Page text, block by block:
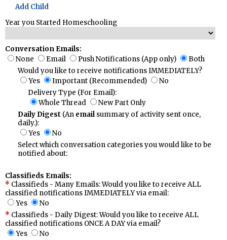
Add Child
Year you Started Homeschooling
Conversation Emails:
None
Email Push Notifications (App only)
Both
Would you like to receive notifications IMMEDIATELY?
Yes
Important (Recommended)
No
Delivery Type (For Email):
Whole Thread
New Part Only
Daily Digest (An email summary of activity sent once,
daily.):
Yes
No
Select which conversation categories you would like to be
notified about:
Classifieds Emails:
Classifieds - Many Emails: Would you like to receive ALL
classified notifications IMMEDIATELY via email:
Yes
No
Classifieds - Daily Digest: Would you like to receive ALL
classified notifications ONCE A DAY via email?
Yes
No